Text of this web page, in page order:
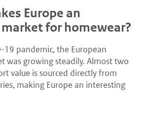
Europe an
for homewear?
19 pandemic, the European
was growing steadily. Almost two
value is sourced directly from
making Europe an interesting